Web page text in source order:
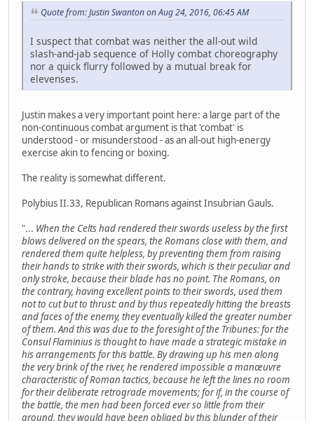
Quote from: Justin Swanton on Aug 24, 2016, 06:45 AM
I suspect that combat was neither the all-out wild
slash-and-jab sequence of Holly combat choreography
nor a quick flurry followed by a mutual break for
elevenses.
Justin makes a very important point here: a large part of the
non-continuous combat argument is that 'combat' is
understood - or misunderstood - as an all-out high-energy
exercise akin to fencing or boxing.
The reality is somewhat different.
Polybius II.33, Republican Romans against Insubrian Gauls.
"... When the Celts had rendered their swords useless by the first
blows delivered on the spears, the Romans close with them, and
rendered them quite helpless, by preventing them from raising
their hands to strike with their swords, which is their peculiar and
only stroke, because their blade has no point. The Romans, on
the contrary, having excellent points to their swords, used them
not to cut but to thrust: and by thus repeatedly hitting the breasts
and faces of the enemy, they eventually killed the greater number
of them. And this was due to the foresight of the Tribunes: for the
Consul Flaminius is thought to have made a strategic mistake in
his arrangements for this battle. By drawing up his men along
the very brink of the river, he rendered impossible a manœuvre
characteristic of Roman tactics, because he left the lines no room
for their deliberate retrograde movements; for if, in the course of
the battle, the men had been forced ever so little from their
ground, they would have been obliged by this blunder of their